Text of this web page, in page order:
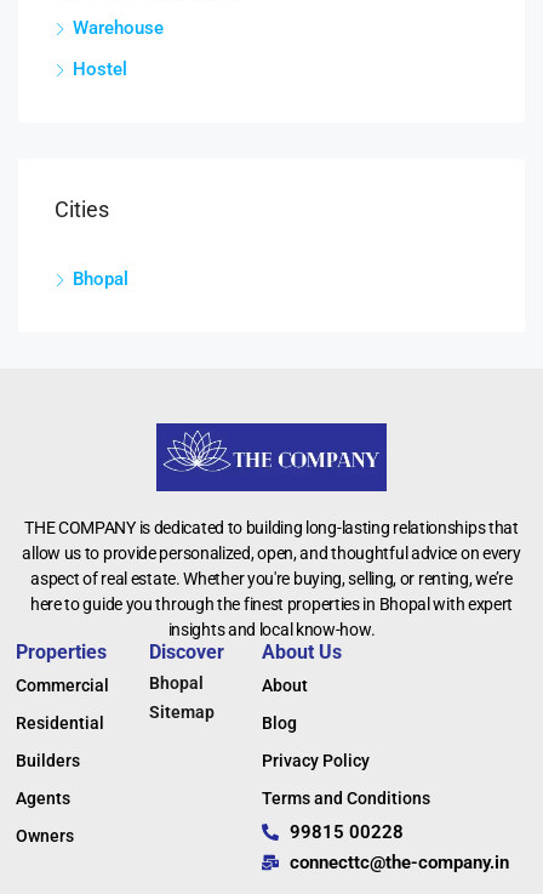
Warehouse
Hostel
Cities
Bhopal
THE COMPANY is dedicated to building long-lasting relationships that
allow us to provide personalized, open, and thoughtful advice on every
aspect of real estate. Whether you're buying, selling, or renting, we’re
here to guide you through the finest properties in Bhopal with expert
insights and local know-how.
Properties
Commercial
Residential
Builders
Agents
Owners
Discover
Bhopal
Sitemap
About Us
About
Blog
Privacy Policy
Terms and Conditions
99815 00228
connecttc@the-company.in